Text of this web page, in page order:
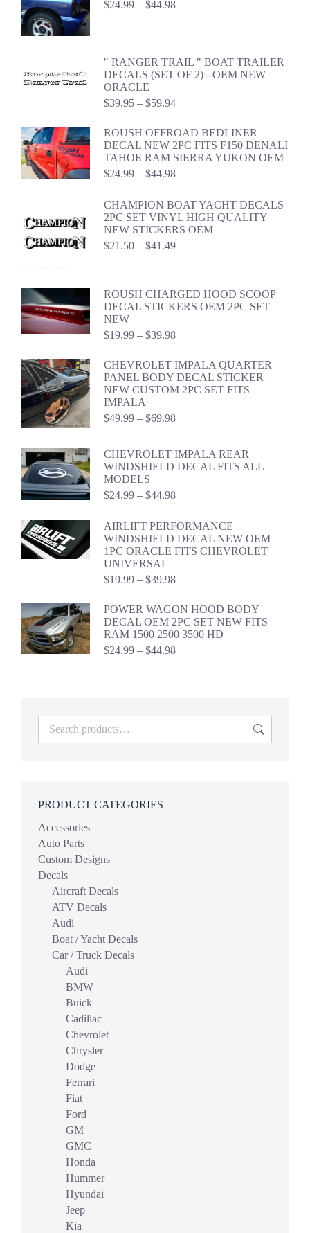
$24.99 – $44.98Price
" RANGER TRAIL " BOAT TRAILER
DECALS (SET OF 2) - OEM NEW
ORACLE
$39.95 – $59.94Price
$39.95
through
$59.94
ROUSH OFFROAD BEDLINER
DECAL NEW 2PC FITS F150 DENALI
TAHOE RAM SIERRA YUKON OEM
$24.99 – $44.98Price
through
$44.98
CHAMPION BOAT YACHT DECALS
2PC SET VINYL HIGH QUALITY
NEW STICKERS OEM
$21.50 – $41.49Price
$41.49
ROUSH CHARGED HOOD SCOOP
DECAL STICKERS OEM 2PC SET
NEW
$19.99 – $39.98Price
$19.99
through
$39.98
CHEVROLET IMPALA QUARTER
PANEL BODY DECAL STICKER
NEW CUSTOM 2PC SET FITS
IMPALA
$49.99 – $69.98Price
through
$69.98
CHEVROLET IMPALA REAR
WINDSHIELD DECAL FITS ALL
MODELS
$24.99 – $44.98Price
through
$44.98
AIRLIFT PERFORMANCE
WINDSHIELD DECAL NEW OEM
1PC ORACLE FITS CHEVROLET
UNIVERSAL
$19.99 – $39.98Price
$19.99
through
$39.98
POWER WAGON HOOD BODY
DECAL OEM 2PC SET NEW FITS
RAM 1500 2500 3500 HD
$24.99 – $44.98Price
PRODUCT CATEGORIES
Accessories
Auto Parts
Custom Designs
Decals
Aircraft Decals
ATV Decals
Audi
Boat / Yacht Decals
Car / Truck Decals
Audi
BMW
Buick
Cadillac
Chevrolet
Chrysler
Dodge
Ferrari
Fiat
Ford
GM
GMC
Honda
Hummer
Hyundai
Jeep
Kia